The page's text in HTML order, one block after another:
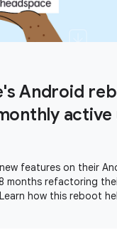
Android
active
features on their
months refactoring
how this reboot